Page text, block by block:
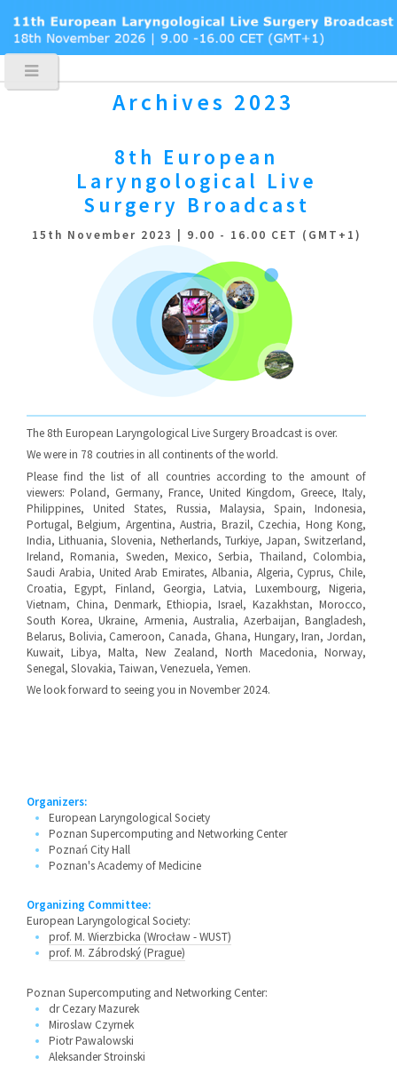
Archives 2023
8th European
Laryngological Live
Surgery Broadcast
15th November 2023 | 9.00 - 16.00 CET (GMT+1)
The 8th European Laryngological Live Surgery Broadcast is over.
We were in 78 coutries in all continents of the world.
Please find the list of all countries according to the amount of
viewers: Poland, Germany, France, United Kingdom, Greece, Italy,
Philippines, United States, Russia, Malaysia, Spain, Indonesia,
Portugal, Belgium, Argentina, Austria, Brazil, Czechia, Hong Kong,
India, Lithuania, Slovenia, Netherlands, Turkiye, Japan, Switzerland,
Ireland, Romania, Sweden, Mexico, Serbia, Thailand, Colombia,
Saudi Arabia, United Arab Emirates, Albania, Algeria, Cyprus, Chile,
Croatia, Egypt, Finland, Georgia, Latvia, Luxembourg, Nigeria,
Vietnam, China, Denmark, Ethiopia, Israel, Kazakhstan, Morocco,
South Korea, Ukraine, Armenia, Australia, Azerbaijan, Bangladesh,
Belarus, Bolivia, Cameroon, Canada, Ghana, Hungary, Iran, Jordan,
Kuwait, Libya, Malta, New Zealand, North Macedonia, Norway,
Senegal, Slovakia, Taiwan, Venezuela, Yemen.
We look forward to seeing you in November 2024.
Organizers:
European Laryngological Society
Poznan Supercomputing and Networking Center
Poznań City Hall
Poznan's Academy of Medicine
Organizing Committee:
European Laryngological Society:
prof. M. Wierzbicka (Wrocław - WUST)
prof. M. Zábrodský (Prague)
Poznan Supercomputing and Networking Center:
dr Cezary Mazurek
Miroslaw Czyrnek
Piotr Pawalowski
Aleksander Stroinski